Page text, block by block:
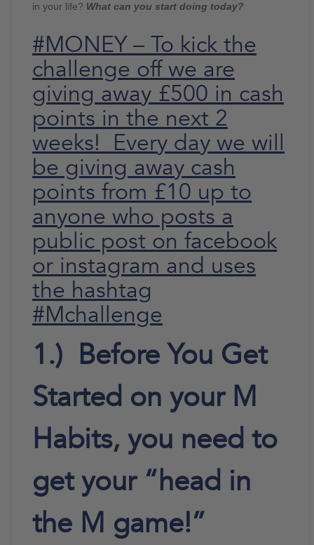
in your life? What can you start doing today?
#MONEY – To kick the
challenge off we are
giving away £500 in cash
points in the next 2
weeks! Every day we will
be giving away cash
points from £10 up to
anyone who posts a
public post on facebook
or instagram and uses
the hashtag
#Mchallenge
1.) Before You Get
Started on your M
Habits, you need to
get your “head in
the M game!”